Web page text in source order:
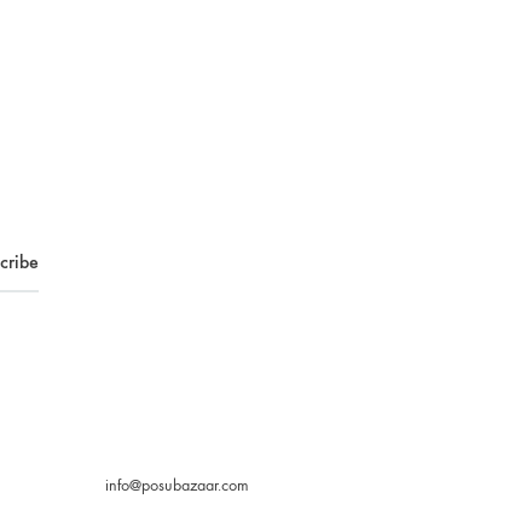
info@posubazaar.com